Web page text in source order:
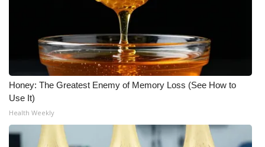
Meet the WCBI Team
Mobile App
WCBI – On-Air Guest Rules
ADVERTISE
Broadcast & Digital
Honey: The Greatest Enemy of Memory Loss (See How to
Use It)
Health Weekly